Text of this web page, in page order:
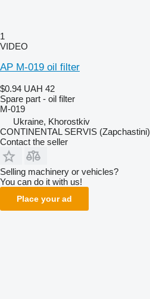
1
VIDEO
AP M-019 oil filter
$0.94 UAH 42
Spare part - oil filter
M-019
Ukraine, Khorostkiv
CONTINENTAL SERVIS (Zapchastini)
Contact the seller
Selling machinery or vehicles?
You can do it with us!
Place your ad